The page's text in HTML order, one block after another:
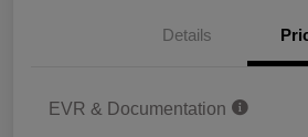
Details
EVR & Documentation